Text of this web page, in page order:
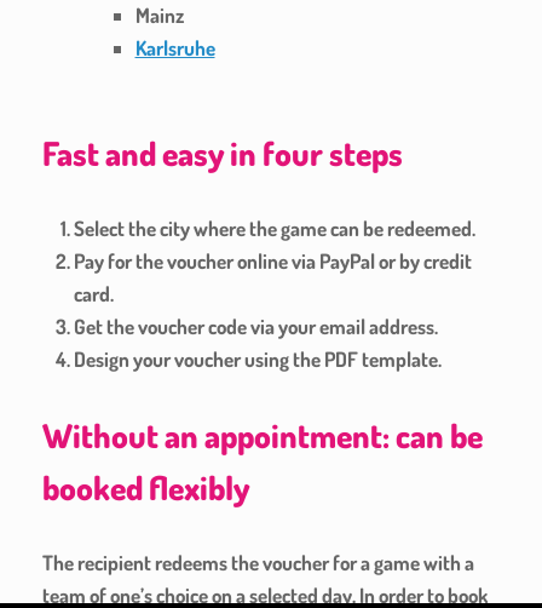
Mainz
Karlsruhe
Fast and easy in four steps
Select the city where the game can be redeemed.
Pay for the voucher online via PayPal or by credit
card.
Get the voucher code via your email address.
Design your voucher using the PDF template.
Without an appointment: can be
booked flexibly
The recipient redeems the voucher for a game with a
team of one’s choice on a selected day. In order to book